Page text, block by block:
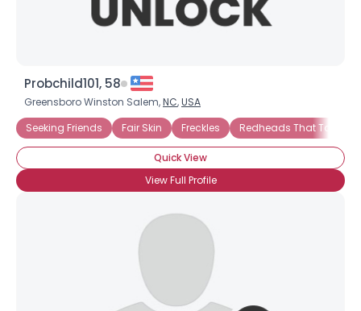
Probchild101, 58
Greensboro Winston Salem,NC,USA
Seeking Friends
Fair Skin Freckles Redheads That Tan
Quick View
View Full Profile